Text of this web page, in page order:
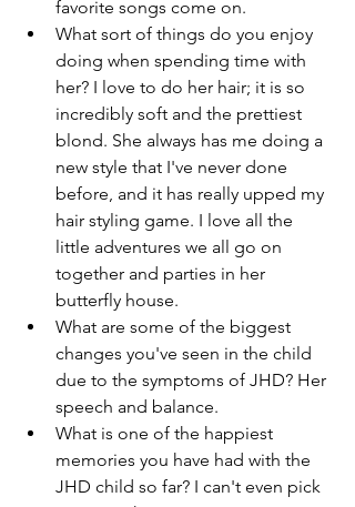
favorite songs come on.
What sort of things do you enjoy
doing when spending time with
her? I love to do her hair; it is so
incredibly soft and the prettiest
blond. She always has me doing a
new style that I've never done
before, and it has really upped my
hair styling game. I love all the
little adventures we all go on
together and parties in her
butterfly house.
What are some of the biggest
changes you've seen in the child
due to the symptoms of JHD? Her
speech and balance.
What is one of the happiest
memories you have had with the
JHD child so far? I can't even pick